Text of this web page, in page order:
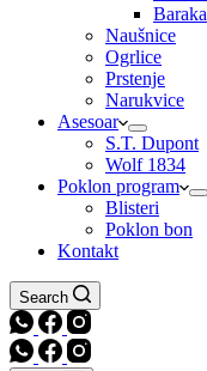
Baraka
Naušnice
Ogrlice
Prstenje
Narukvice
Asesoar
S.T. Dupont
Wolf 1834
Poklon program
Blisteri
Poklon bon
Kontakt
Search